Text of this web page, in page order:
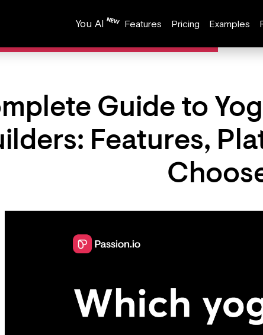
You AI Features Pricing Examples
Guide to
Features,